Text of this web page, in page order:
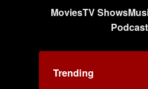
MoviesTV Shows
Trending